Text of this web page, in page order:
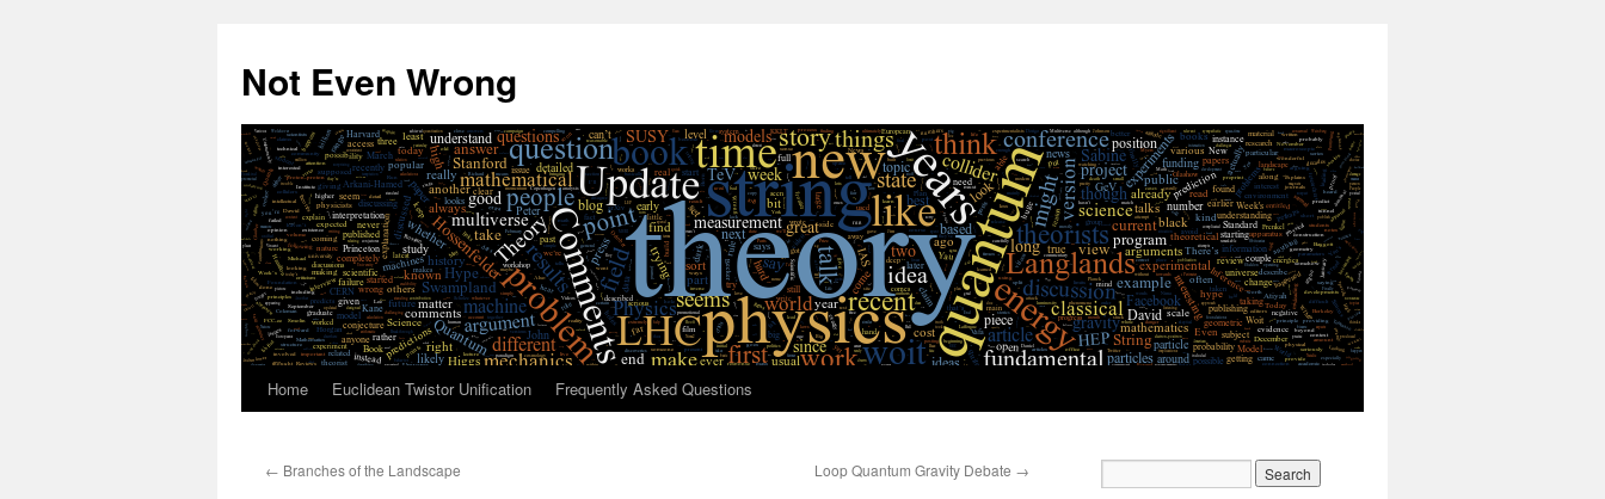
content
Not Even Wrong
Home Euclidean Twistor Unification Frequently Asked Questions
← Branches of the Landscape Loop Quantum Gravity Debate →